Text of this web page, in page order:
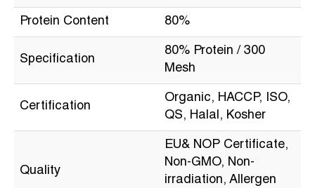
Protein Content 80%
Specification
80% Protein / 300
Mesh
Certification
Organic, HACCP, ISO,
QS, Halal, Kosher
Quality
EU& NOP Certificate,
Non-GMO, Non-
irradiation, Allergen